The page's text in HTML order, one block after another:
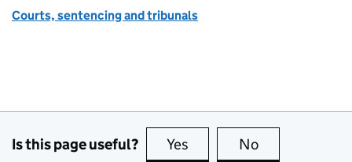
Courts, sentencing and tribunals
Is this page useful? Yes this page is useful
No